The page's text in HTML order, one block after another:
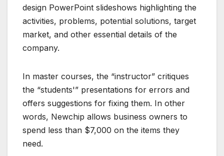
design PowerPoint slideshows highlighting the
activities, problems, potential solutions, target
market, and other essential details of the
company.
In master courses, the “instructor” critiques
the “students'” presentations for errors and
offers suggestions for fixing them. In other
words, Newchip allows business owners to
spend less than $7,000 on the items they
need.